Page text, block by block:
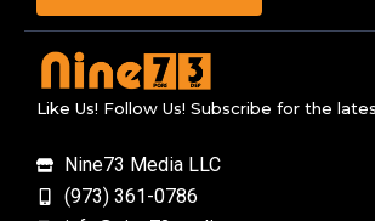
Like Us! Follow Us! Subscribe for the
Nine73 Media LLC
(973) 361-0786